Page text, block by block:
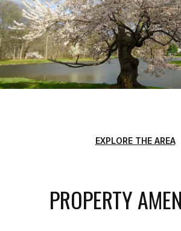
EXPLORE THE AREA
PROPERTY